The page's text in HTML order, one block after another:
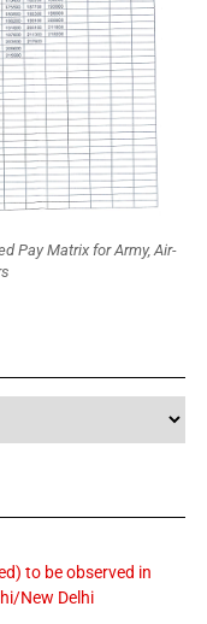
Pay Matrix for Army, Air-
to be observed in
New Delhi